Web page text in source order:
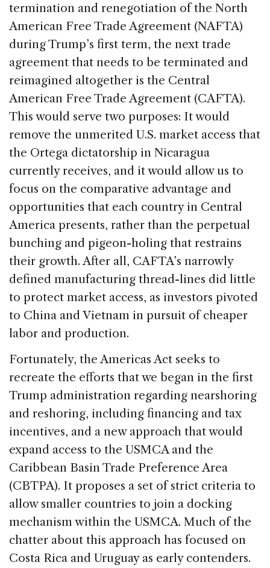
termination and renegotiation of the North
American Free Trade Agreement (NAFTA)
during Trump’s first term, the next trade
agreement that needs to be terminated and
reimagined altogether is the Central
American Free Trade Agreement (CAFTA).
This would serve two purposes: It would
remove the unmerited U.S. market access that
the Ortega dictatorship in Nicaragua
currently receives, and it would allow us to
focus on the comparative advantage and
opportunities that each country in Central
America presents, rather than the perpetual
bunching and pigeon-holing that restrains
their growth. After all, CAFTA’s narrowly
defined manufacturing thread-lines did little
to protect market access, as investors pivoted
to China and Vietnam in pursuit of cheaper
labor and production.
Fortunately, the Americas Act seeks to
recreate the efforts that we began in the first
Trump administration regarding nearshoring
and reshoring, including financing and tax
incentives, and a new approach that would
expand access to the USMCA and the
Caribbean Basin Trade Preference Area
(CBTPA). It proposes a set of strict criteria to
allow smaller countries to join a docking
mechanism within the USMCA. Much of the
chatter about this approach has focused on
Costa Rica and Uruguay as early contenders.